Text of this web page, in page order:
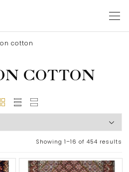
cotton
COTTON
Showing 1–16 of 454 results